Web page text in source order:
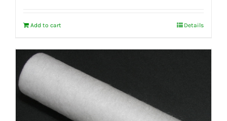
Add to cart Details